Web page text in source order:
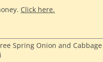
Click here.
Spring Onion and Cabbage